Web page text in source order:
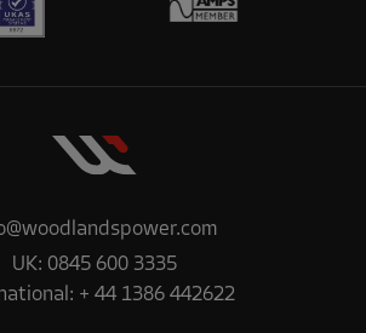
UK: 0845 600 3335
+ 44 1386 442622